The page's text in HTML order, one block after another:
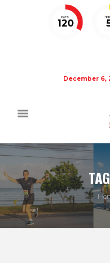
DAYS
120
December 6,